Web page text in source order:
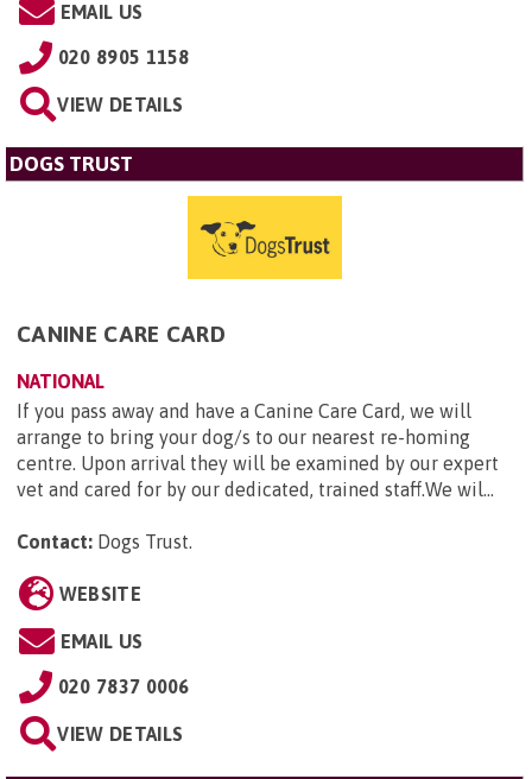
EMAIL US
020 8905 1158
VIEW DETAILS
DOGS TRUST
CANINE CARE CARD
NATIONAL
If you pass away and have a Canine Care Card, we will
arrange to bring your dog/s to our nearest re-homing
centre. Upon arrival they will be examined by our expert
vet and cared for by our dedicated, trained staff.We wil...
Contact: Dogs Trust
WEBSITE
EMAIL US
020 7837 0006
VIEW DETAILS